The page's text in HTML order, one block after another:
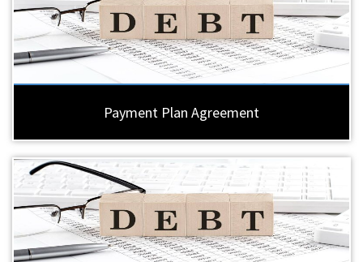
Payment Plan Agreement